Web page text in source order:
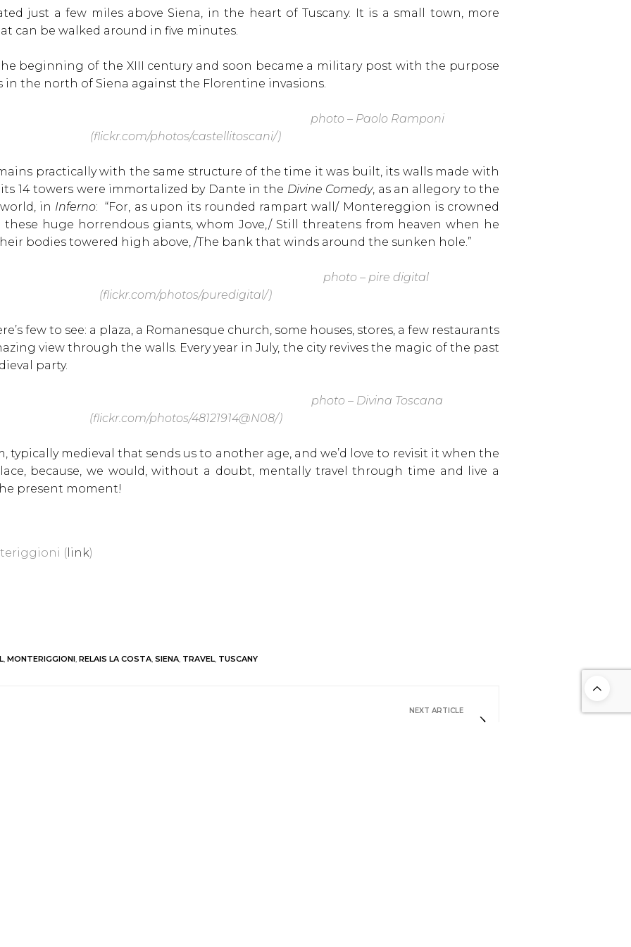
just a few miles above Siena, in the heart of Tuscany. It is a small town, more
can be walked around in five minutes.
beginning of the XIII century and soon became a military post with the purpose
in the north of Siena against the Florentine invasions.
photo – Paolo Ramponi
(flickr.com/photos/castellitoscani/)
practically with the same structure of the time it was built, its walls made with
14 towers were immortalized by Dante in the Divine Comedy, as an allegory to the
in Inferno: “For, as upon its rounded rampart wall/ Montereggion is crowned
these huge horrendous giants, whom Jove,/ Still threatens from heaven when he
bodies towered high above, /The bank that winds around the sunken hole.”
photo – pire digital
(flickr.com/photos/puredigital/)
few to see: a plaza, a Romanesque church, some houses, stores, a few restaurants
view through the walls. Every year in July, the city revives the magic of the past
party.
photo – Divina Toscana
(flickr.com/photos/48121914@N08/)
typically medieval that sends us to another age, and we’d love to revisit it when the
because, we would, without a doubt, mentally travel through time and live a
present moment!
( link)
, MONTERIGGIONI, RELAIS LA COSTA, SIENA, TRAVEL, TUSCANY
NEXT ARTICLE